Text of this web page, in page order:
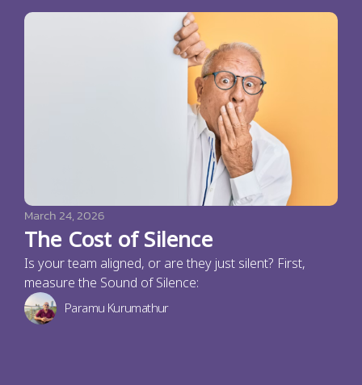
March 24, 2026
The Cost of Silence
Is your team aligned, or are they just silent? First,
measure the Sound of Silence:
Paramu Kurumathur